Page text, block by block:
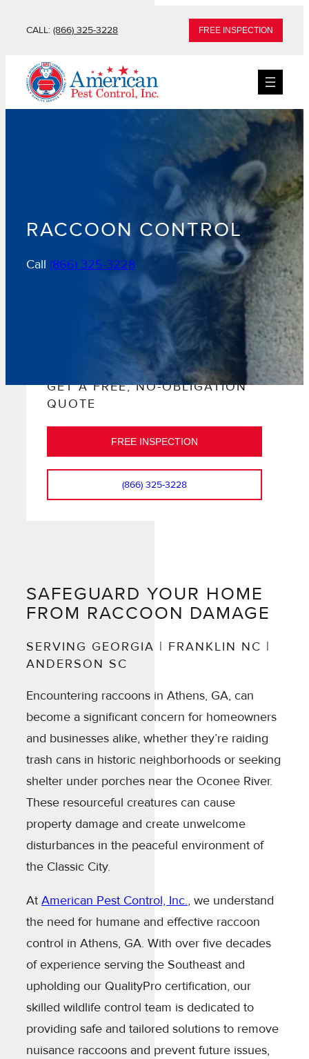
CALL: (866) 325-3228 FREE INSPECTION
RACCOON CONTROL
Call (866) 325-3228
GET A FREE, NO-OBLIGATION
QUOTE
FREE INSPECTION
(866) 325-3228
SAFEGUARD YOUR HOME
FROM RACCOON DAMAGE
SERVING GEORGIA | FRANKLIN NC |
ANDERSON SC
Encountering raccoons in Athens, GA, can
become a significant concern for homeowners
and businesses alike, whether they’re raiding
trash cans in historic neighborhoods or seeking
shelter under porches near the Oconee River.
These resourceful creatures can cause
property damage and create unwelcome
disturbances in the peaceful environment of
the Classic City.
At American Pest Control, Inc., we understand
the need for humane and effective raccoon
control in Athens, GA. With over five decades
of experience serving the Southeast and
upholding our QualityPro certification, our
skilled wildlife control team is dedicated to
providing safe and tailored solutions to remove
nuisance raccoons and prevent future issues,